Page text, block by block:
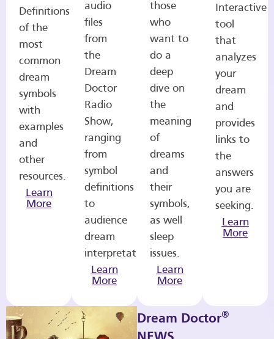
Definitions
of the
most
common
dream
symbols
with
examples
and
other
resources.
Learn
More
audio
files
from
the
Dream
Doctor
Radio
Show,
ranging
from
symbol
definitions
to
audience
dream
interpretations.
Learn
More
those
who
want to
do a
deep
dive on
the
meaning
of
dreams
and
their
symbols,
as well
sleep
issues.
Learn
More
Interactive
tool
that
analyzes
your
dream
and
provides
links to
the
answers
you are
seeking.
Learn
More
Dream Doctor®